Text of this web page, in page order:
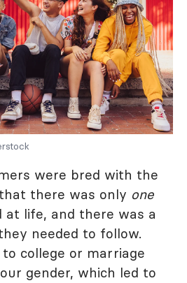
were bred with the
there was only one
at life, and there was a
needed to follow.
college or marriage
gender, which led to